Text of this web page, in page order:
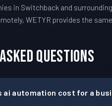
in Switchback and
WETYR provides the
Questions
ai automation cost for a